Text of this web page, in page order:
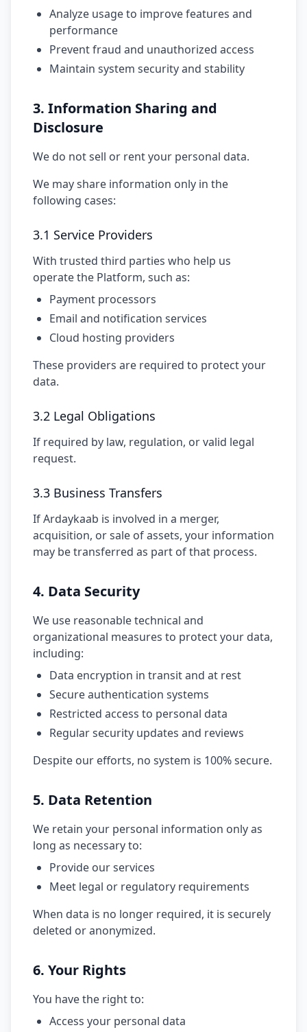
Analyze usage to improve features and
performance
Prevent fraud and unauthorized access
Maintain system security and stability
3. Information Sharing and
Disclosure
We do not sell or rent your personal data.
We may share information only in the
following cases:
3.1 Service Providers
With trusted third parties who help us
operate the Platform, such as:
Payment processors
Email and notification services
Cloud hosting providers
These providers are required to protect your
data.
3.2 Legal Obligations
If required by law, regulation, or valid legal
request.
3.3 Business Transfers
If Ardaykaab is involved in a merger,
acquisition, or sale of assets, your information
may be transferred as part of that process.
4. Data Security
We use reasonable technical and
organizational measures to protect your data,
including:
Data encryption in transit and at rest
Secure authentication systems
Restricted access to personal data
Regular security updates and reviews
Despite our efforts, no system is 100% secure.
5. Data Retention
We retain your personal information only as
long as necessary to:
Provide our services
Meet legal or regulatory requirements
When data is no longer required, it is securely
deleted or anonymized.
6. Your Rights
You have the right to:
Access your personal data